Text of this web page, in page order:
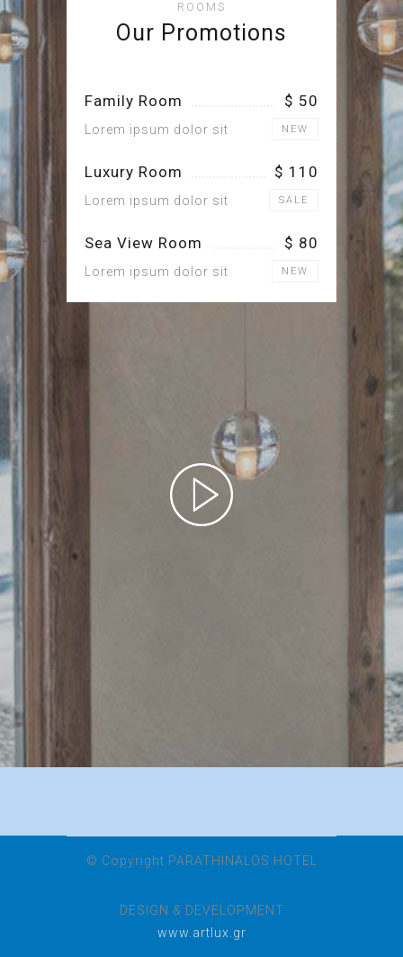
ROOMS
Our Promotions
Family Room $ 50
Lorem ipsum dolor sit NEW
Luxury Room $ 110
Lorem ipsum dolor sit SALE
Sea View Room $ 80
Lorem ipsum dolor sit NEW
© Copyright PARATHINALOS HOTEL
DESIGN & DEVELOPMENT
www.artlux.gr